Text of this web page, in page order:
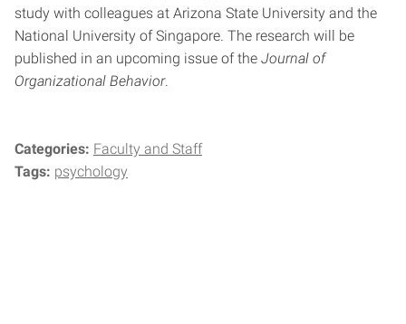
study with colleagues at Arizona State University and the
National University of Singapore. The research will be
published in an upcoming issue of the Journal of
Organizational Behavior.
Categories: Faculty and Staff
Tags: psychology